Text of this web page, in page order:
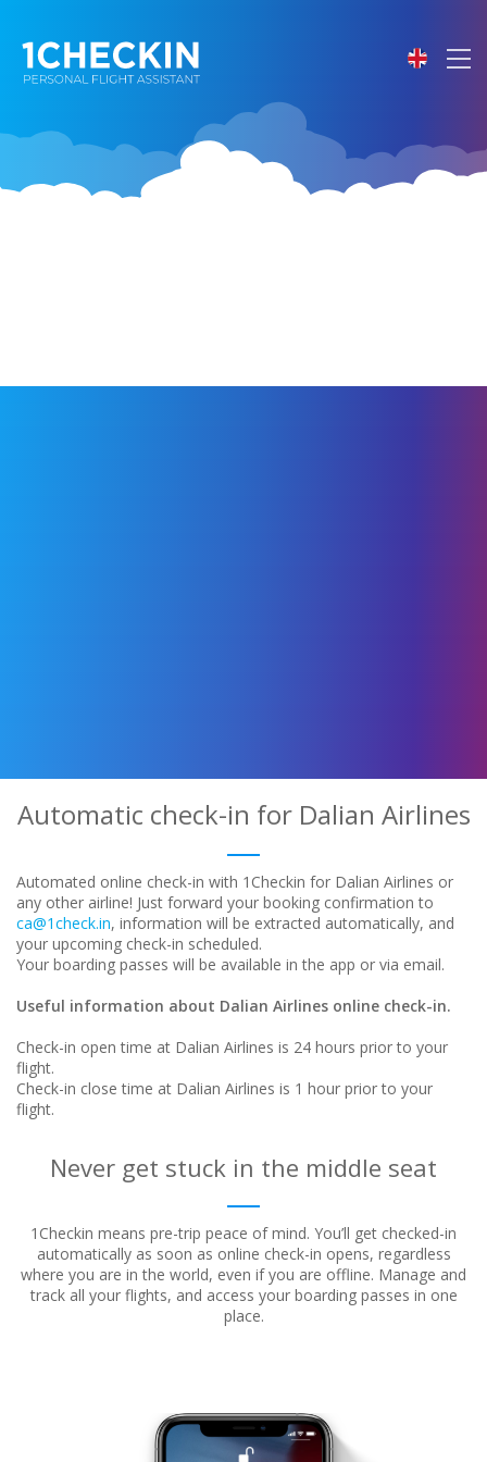
Automatic check-in for Dalian Airlines
Automated online check-in with 1Checkin for Dalian Airlines or
any other airline! Just forward your booking confirmation to
ca@1check.in, information will be extracted automatically, and
your upcoming check-in scheduled.
Your boarding passes will be available in the app or via email.
Useful information about Dalian Airlines online check-in.
Check-in open time at Dalian Airlines is 24 hours prior to your
flight.
Check-in close time at Dalian Airlines is 1 hour prior to your
flight.
Never get stuck in the middle seat
1Checkin means pre-trip peace of mind. You’ll get checked-in
automatically as soon as online check-in opens, regardless
where you are in the world, even if you are offline. Manage and
track all your flights, and access your boarding passes in one
place.